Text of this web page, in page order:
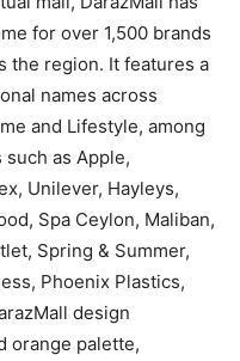
for over 1,500 brands
the region. It features a
names across
and Lifestyle, among
as Apple,
Unilever, Hayleys,
Spa Ceylon, Maliban,
Spring & Summer,
Phoenix Plastics,
design
orange palette,